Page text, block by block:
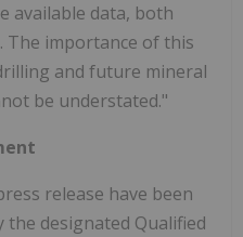
available data, both
The importance of this
and future mineral
be understated."
release have been
the designated Qualified